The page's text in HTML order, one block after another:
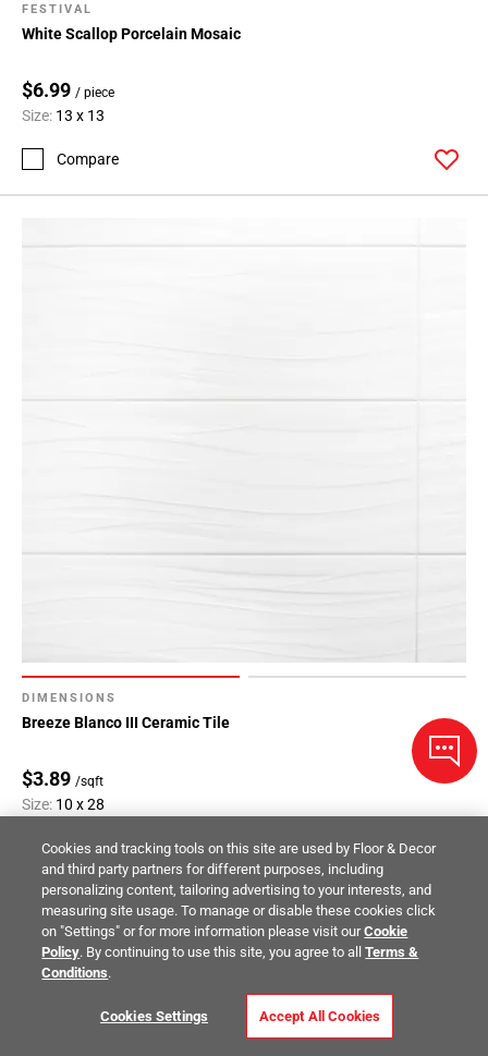
FESTIVAL
White Scallop Porcelain Mosaic
$6.99 / piece
Size: 13 x 13
Compare
DIMENSIONS
Breeze Blanco III Ceramic Tile
$3.89 /sqft
Size: 10 x 28
Compare
Cookies and tracking tools on this site are used by Floor & Decor
and third party partners for different purposes, including
personalizing content, tailoring advertising to your interests, and
measuring site usage. To manage or disable these cookies click
on "Settings" or for more information please visit ourCookie
Policy. By continuing to use this site, you agree to allTerms &
Conditions.
Cookies Settings Accept All Cookies